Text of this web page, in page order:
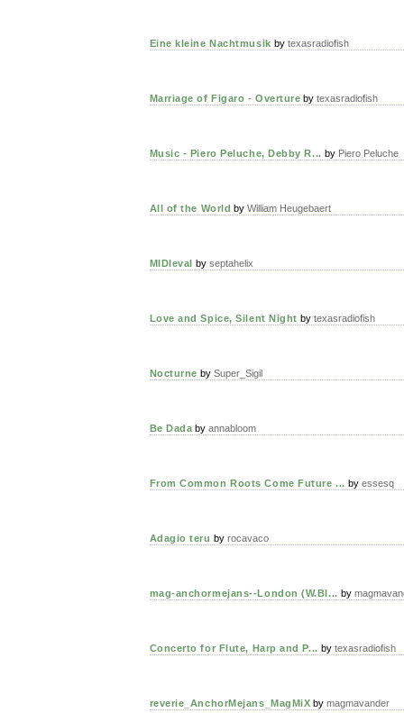
Eine kleine Nachtmusik by texasradiofish
Marriage of Figaro - Overture bytexasradiofish
Music - Piero Peluche, Debby R... by Piero Peluche
All of the World byWilliam Heugebaert
MIDIeval by septahelix
Love and Spice, Silent Night by texasradiofish
Nocturne by Super_Sigil
Be Dada byannabloom
From Common Roots Come Future ... by essesq
Adagio teru by rocavaco
mag-anchormejans--London (W.Bl... by
Concerto for Flute, Harp and P... by texasradiofish
reverie_AnchorMejans_MagMiX bymagmavander